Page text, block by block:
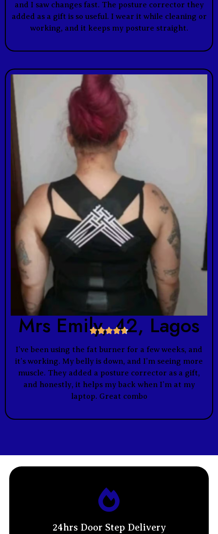
and I saw changes fast. The posture corrector they
added as a gift is so useful. I wear it while cleaning or
working, and it keeps my posture straight.
Mrs Emily, 42, Lagos

I’ve been using the fat burner for a few weeks, and
it’s working. My belly is down, and I’m seeing more
muscle. They added a posture corrector as a gift,
and honestly, it helps my back when I’m at my
laptop. Great combo
24hrs Door Step Delivery